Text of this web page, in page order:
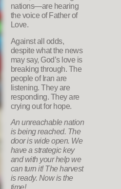
nations—are hearing
the voice of Father of
Love.
Against all odds,
despite what the news
may say, God’s love is
breaking through. The
people of Iran are
listening. They are
responding. They are
crying out for hope.
An unreachable nation
is being reached. The
door is wide open. We
have a strategic key
and with your help we
can turn it! The harvest
is ready. Now is the